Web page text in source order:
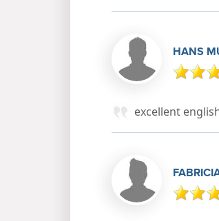
HANS
excellent